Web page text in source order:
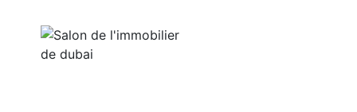
contenu